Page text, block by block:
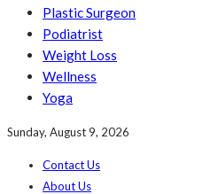
Plastic Surgeon
Podiatrist
Weight Loss
Wellness
Yoga
Sunday, August 9, 2026
Contact Us
About Us